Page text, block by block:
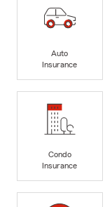
Auto
Insurance
Condo
Insurance